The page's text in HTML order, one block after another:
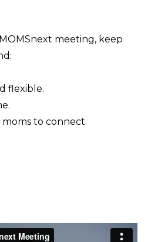
meeting, keep
flexible.
moms to connect.